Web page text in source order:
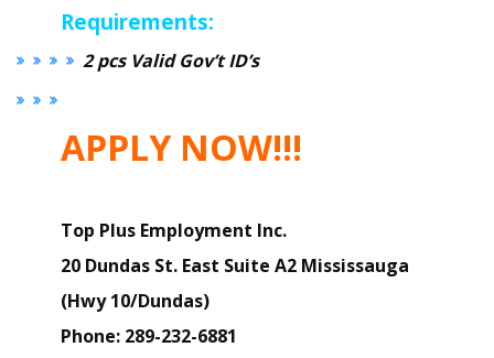
Requirements:
2 pcs Valid Gov’t ID’s
APPLY NOW!!!
Top Plus Employment Inc.
20 Dundas St. East Suite A2 Mississauga
(Hwy 10/Dundas)
Phone: 289-232-6881